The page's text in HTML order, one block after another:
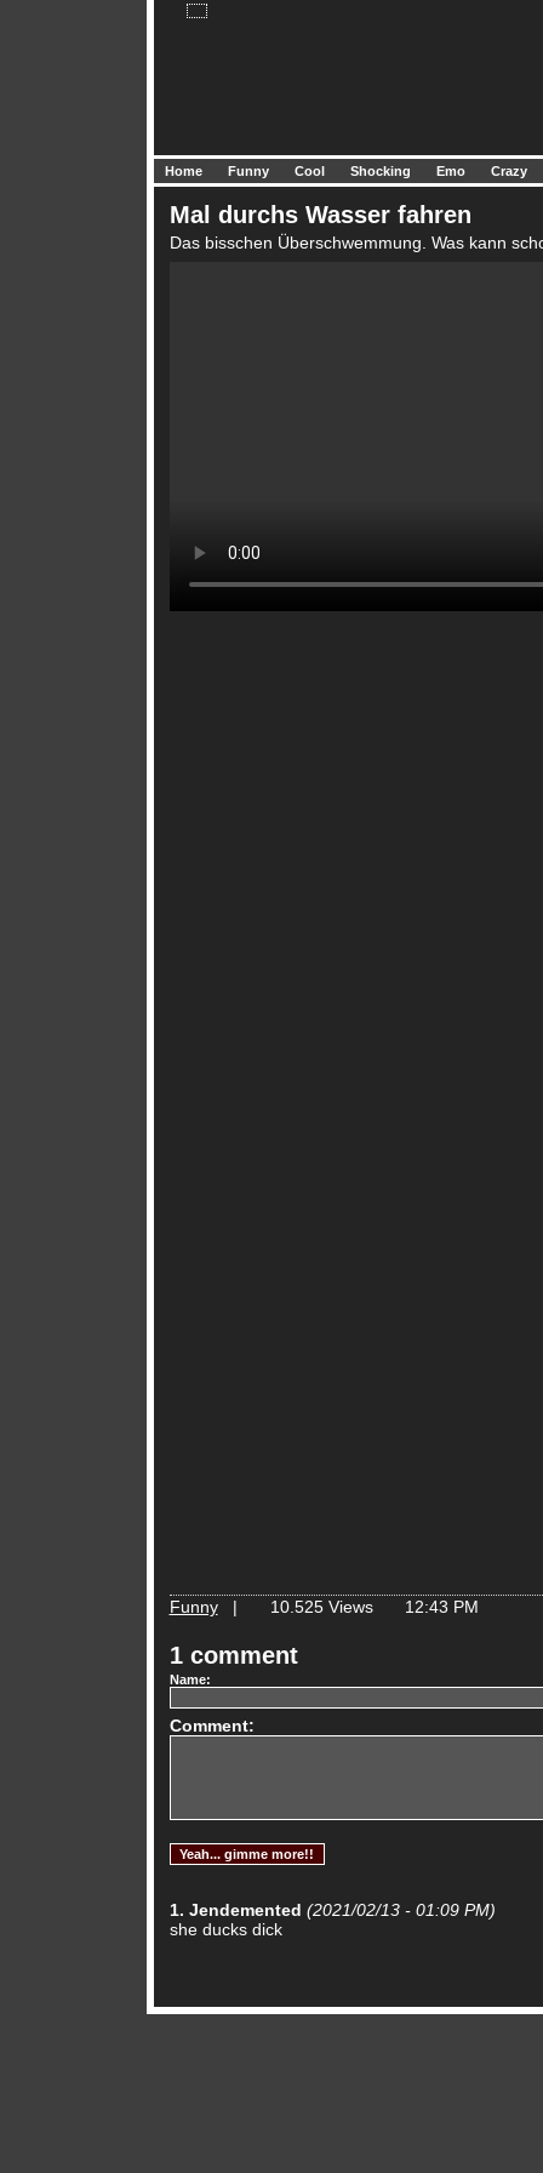
Home Funny Cool Shocking Emo Crazy
Mal durchs Wasser fahren
Das bisschen Überschwemmung. Was kann
Funny| 10.525 Views 12:43 PM
1 comment
Name:
Comment:
1. Jendemented (2021/02/13 - 01:09 PM)
she ducks dick